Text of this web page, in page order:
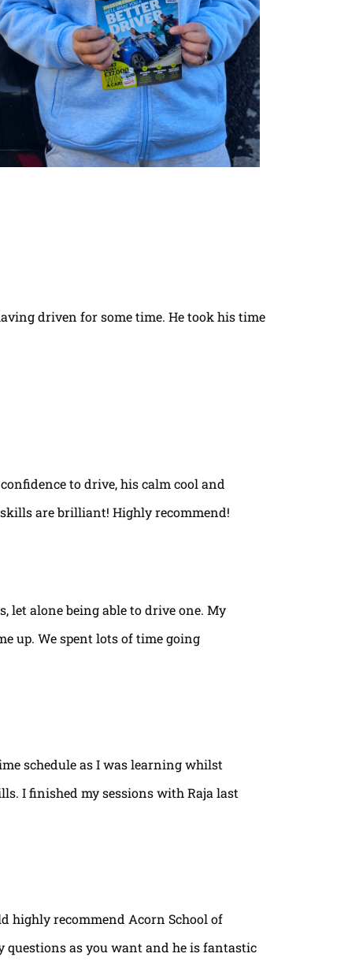
driven for some time. He took his time
to drive, his calm cool and
are brilliant! Highly recommend!
let alone being able to drive one. My
up. We spent lots of time going
schedule as I was learning whilst
I finished my sessions with Raja last
highly recommend Acorn School of
as you want and he is fantastic